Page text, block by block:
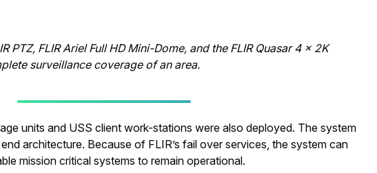
PTZ, FLIR Ariel Full HD Mini-Dome, and the FLIR Quasar 4 x 2K
surveillance coverage of an area.
units and USS client work-stations were also deployed. The system
architecture. Because of FLIR’s fail over services, the system can
mission critical systems to remain operational.